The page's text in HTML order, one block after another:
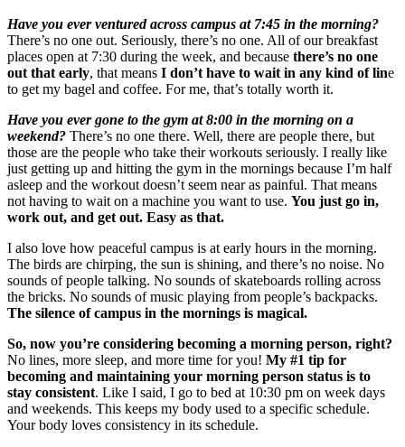
Have you ever ventured across campus at 7:45 in the morning?
There’s no one out. Seriously, there’s no one. All of our breakfast
places open at 7:30 during the week, and because there’s no one
out that early, that means I don’t have to wait in any kind of line
to get my bagel and coffee. For me, that’s totally worth it.
Have you ever gone to the gym at 8:00 in the morning on a
weekend? There’s no one there. Well, there are people there, but
those are the people who take their workouts seriously. I really like
just getting up and hitting the gym in the mornings because I’m half
asleep and the workout doesn’t seem near as painful. That means
not having to wait on a machine you want to use. You just go in,
work out, and get out. Easy as that.
I also love how peaceful campus is at early hours in the morning.
The birds are chirping, the sun is shining, and there’s no noise. No
sounds of people talking. No sounds of skateboards rolling across
the bricks. No sounds of music playing from people’s backpacks.
The silence of campus in the mornings is magical.
So, now you’re considering becoming a morning person, right?
No lines, more sleep, and more time for you! My #1 tip for
becoming and maintaining your morning person status is to
stay consistent. Like I said, I go to bed at 10:30 pm on week days
and weekends. This keeps my body used to a specific schedule.
Your body loves consistency in its schedule.